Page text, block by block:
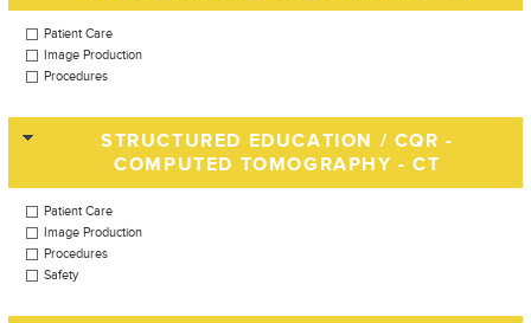
Patient Care
Image Production
Procedures
STRUCTURED EDUCATION / CQR -
COMPUTED TOMOGRAPHY - CT
Patient Care
Image Production
Procedures
Safety